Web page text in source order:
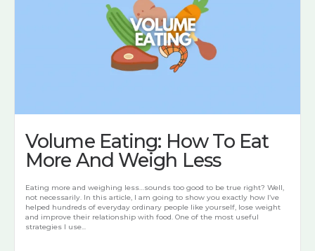
Volume Eating: How To Eat
More And Weigh Less
Eating more and weighing less…sounds too good to be true right? Well,
not necessarily. In this article, I am going to show you exactly how I’ve
helped hundreds of everyday ordinary people like yourself, lose weight
and improve their relationship with food. One of the most useful
strategies I use...